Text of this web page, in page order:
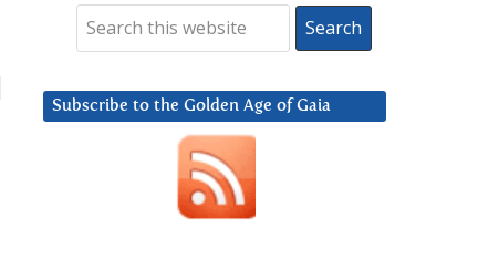
Subscribe to the Golden Age of Gaia